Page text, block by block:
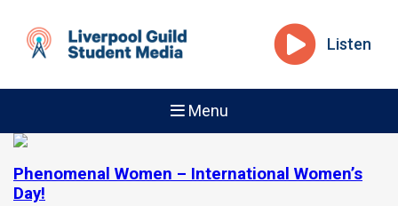
Listen
Menu
Phenomenal Women – International Women’s
Day!